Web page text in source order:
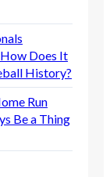
Does It
History?
Run
Be a Thing